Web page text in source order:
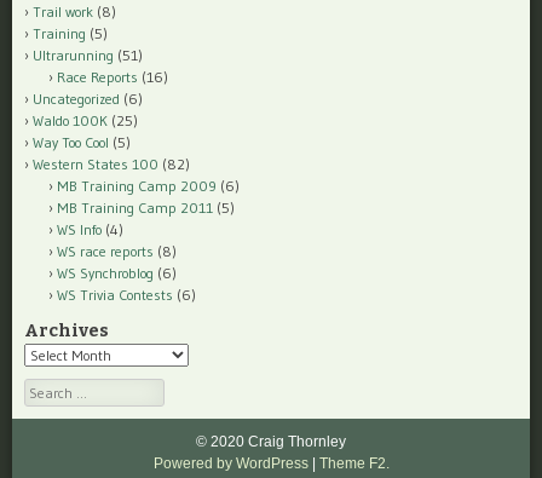
Trail work (8)
Training (5)
Ultrarunning (51)
Race Reports (16)
Uncategorized (6)
Waldo 100K (25)
Way Too Cool (5)
Western States 100 (82)
MB Training Camp 2009 (6)
MB Training Camp 2011 (5)
WS Info (4)
WS race reports (8)
WS Synchroblog (6)
WS Trivia Contests (6)
Archives
Archives
Search
© 2020 Craig Thornley
Powered by WordPress | Theme F2.